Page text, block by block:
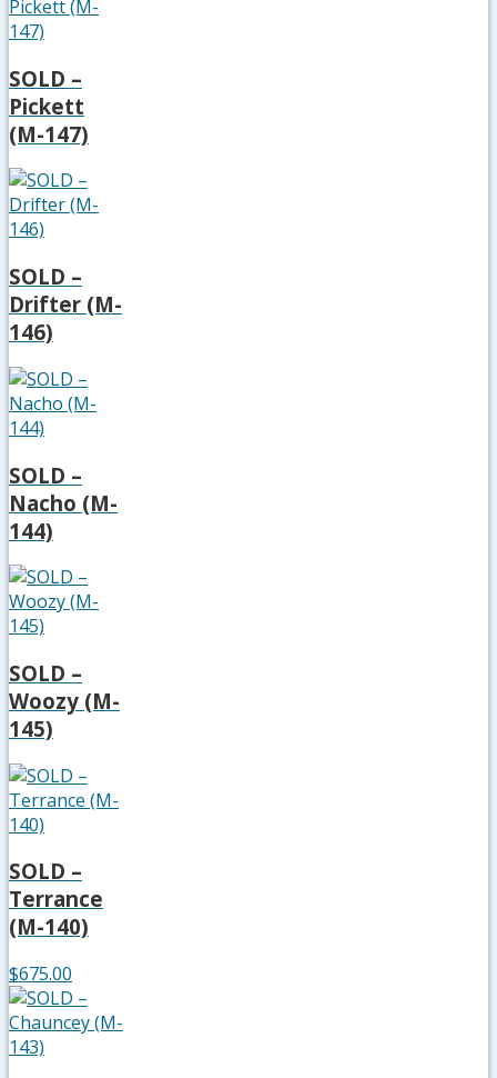
SOLD –
Pickett
(M-147)
SOLD –
Drifter (M-
146)
SOLD –
Nacho (M-
144)
SOLD –
Woozy (M-
145)
SOLD –
Terrance
(M-140)
$675.00